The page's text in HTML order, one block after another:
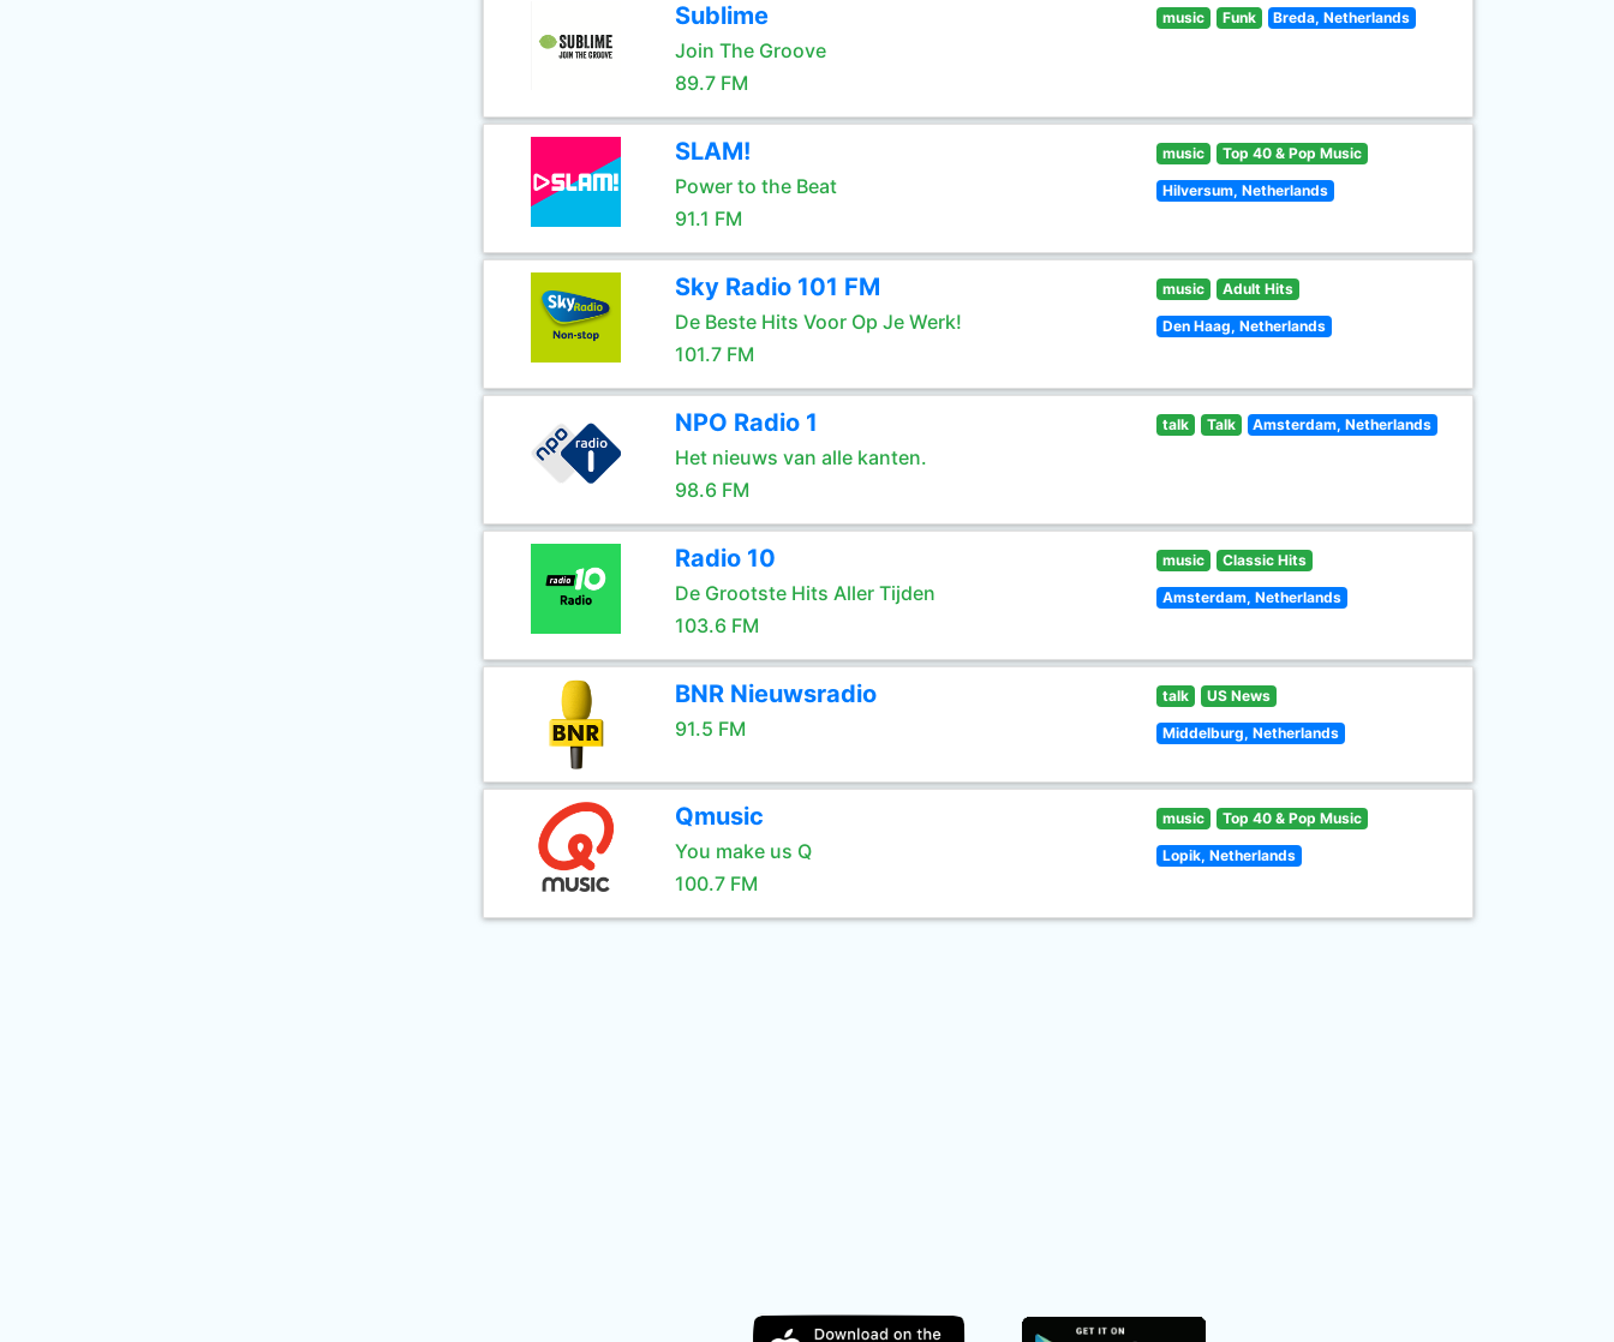
Sublime
Join The Groove
89.7 FM
music Funk Breda, Netherlands
SLAM!
Power to the Beat
91.1 FM
music Top 40 & Pop Music
Hilversum, Netherlands
Sky Radio 101 FM
De Beste Hits Voor Op Je Werk!
101.7 FM
music Adult Hits
Den Haag, Netherlands
NPO Radio 1
Het nieuws van alle kanten.
98.6 FM
talk Talk Amsterdam, Netherlands
Radio 10
De Grootste Hits Aller Tijden
103.6 FM
music Classic Hits
Amsterdam, Netherlands
BNR Nieuwsradio
91.5 FM
talk US News
Middelburg, Netherlands
Qmusic
You make us Q
100.7 FM
music Top 40 & Pop Music
Lopik, Netherlands